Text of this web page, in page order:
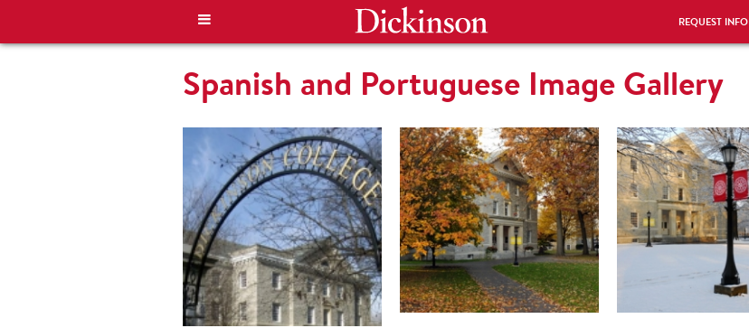
REQUEST INFO
Spanish and Portuguese Image Gallery